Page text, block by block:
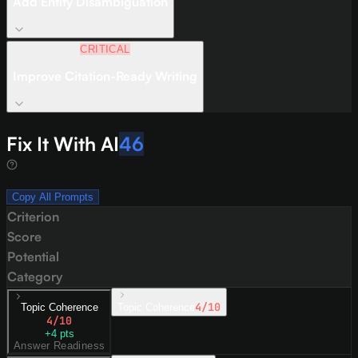
CRITICAL
Fix It With AI46
Copy All Prompts
Criterion
Score
Potential
Category
Topic Coherence
4/10
+4pts
Answer Readiness
4/10